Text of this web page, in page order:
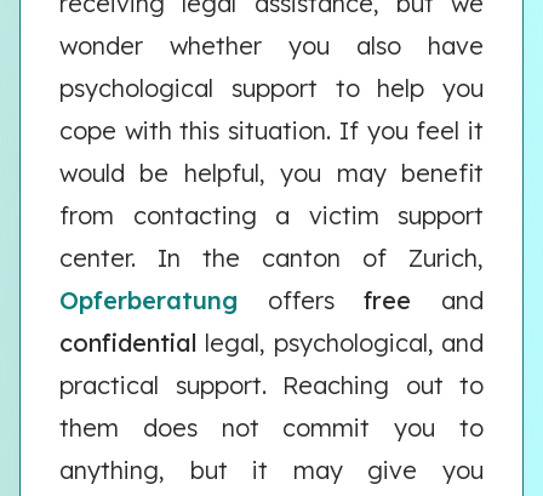
wonder whether you also have
psychological support to help you
cope with this situation. If you feel it
would be helpful, you may benefit
from contacting a victim support
center. In the canton of Zurich,
Opferberatung offersfree and
confidential legal, psychological, and
practical support. Reaching out to
them does not commit you to
anything, but it may give you